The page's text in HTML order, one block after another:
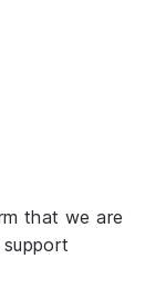
that we are